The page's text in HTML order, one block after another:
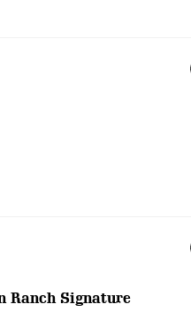
crunchy chocolate-flavored
Ranch Signature